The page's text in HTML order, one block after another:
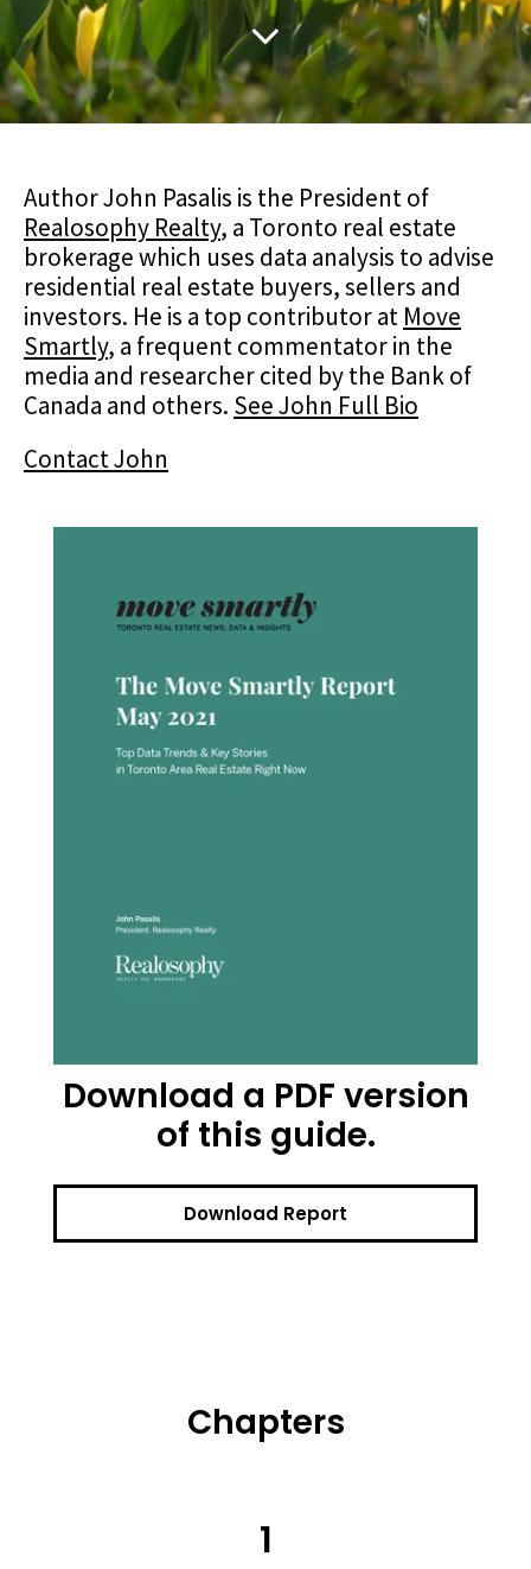
Author John Pasalis is the President of
Realosophy Realty, a Toronto real estate
brokerage which uses data analysis to advise
residential real estate buyers, sellers and
investors. He is a top contributor at Move
Smartly, a frequent commentator in the
media and researcher cited by the Bank of
Canada and others. See John Full Bio
Contact John
Download a PDF version
of this guide.
Download Report
Chapters
1